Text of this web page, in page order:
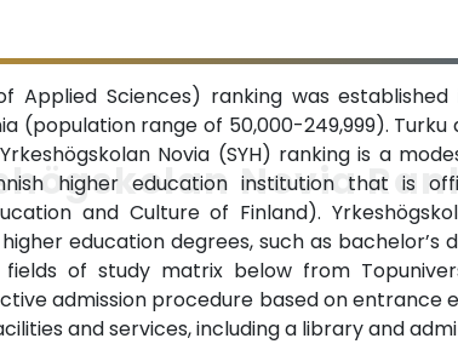
Applied Sciences) ranking was
(population range of 50,000-249,999).
Novia (SYH) ranking is a
higher education institution that is
and Culture of Finland).
education degrees, such as bachelor’s
of study matrix below from
admission procedure based on entrance
and services, including a library and
Novia